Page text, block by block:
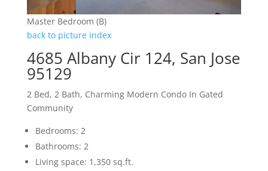
Master Bedroom (B)
back to picture index
4685 Albany Cir 124, San Jose
95129
2 Bed, 2 Bath, Charming Modern Condo In Gated
Community
Bedrooms: 2
Bathrooms: 2
Living space: 1,350 sq.ft.